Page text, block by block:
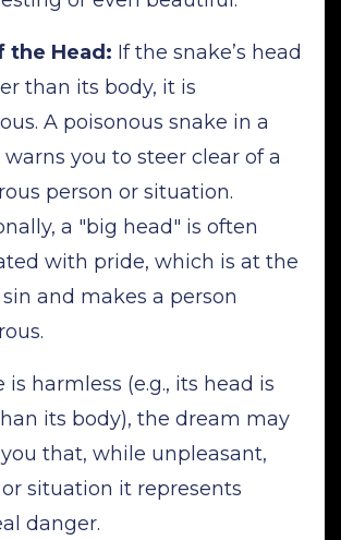
the Head: If the snake’s head
than its body, it is
A poisonous snake in a
you to steer clear of a
person or situation.
a "big head" is often
with pride, which is at the
and makes a person
is harmless (e.g., its head is
its body), the dream may
that, while unpleasant,
situation it represents
danger.